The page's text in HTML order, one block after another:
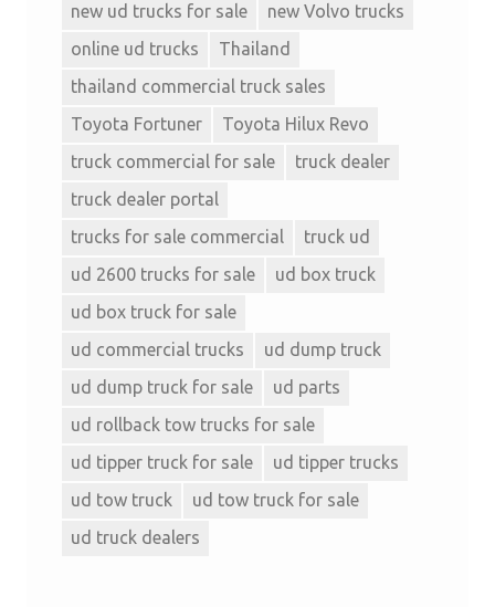
new ud trucks for sale
new Volvo trucks
online ud trucks
Thailand
thailand commercial truck sales
Toyota Fortuner
Toyota Hilux Revo
truck commercial for sale
truck dealer
truck dealer portal
trucks for sale commercial
truck ud
ud 2600 trucks for sale
ud box truck
ud box truck for sale
ud commercial trucks
ud dump truck
ud dump truck for sale
ud parts
ud rollback tow trucks for sale
ud tipper truck for sale
ud tipper trucks
ud tow truck
ud tow truck for sale
ud truck dealers